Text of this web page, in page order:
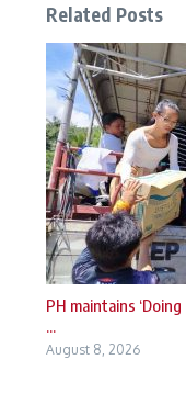
Related Posts
PH maintains
...
August 8, 2026